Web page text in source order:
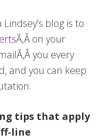
blog is to
Ã‚Â on your
you every
and you can keep
tips that apply
line